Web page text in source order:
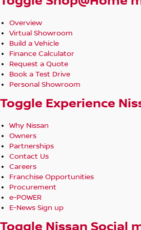
Overview
Virtual Showroom
Build a Vehicle
Finance Calculator
Request a Quote
Book a Test Drive
Personal Showroom
Toggle Experience
Why Nissan
Owners
Partnerships
Contact Us
Careers
Franchise Opportunities
Procurement
e-POWER
E-News Sign up